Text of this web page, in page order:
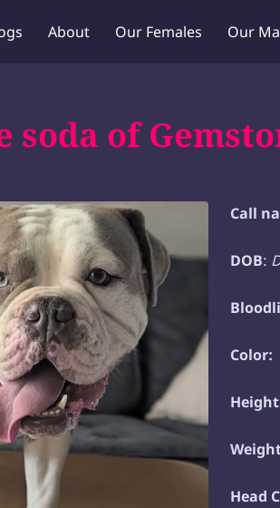
About Our Females
Our
soda of
Call
DOB:
Color:
Head